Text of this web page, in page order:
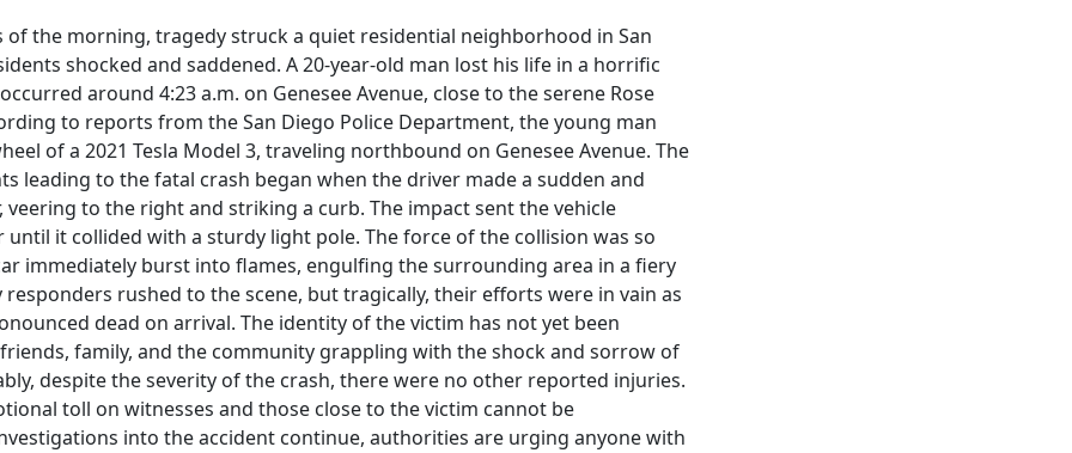
of the morning, tragedy struck a quiet residential neighborhood in San
shocked and saddened. A 20-year-old man lost his life in a horrific
around 4:23 a.m. on Genesee Avenue, close to the serene Rose
to reports from the San Diego Police Department, the young man
of a 2021 Tesla Model 3, traveling northbound on Genesee Avenue. The
leading to the fatal crash began when the driver made a sudden and
veering to the right and striking a curb. The impact sent the vehicle
it collided with a sturdy light pole. The force of the collision was so
immediately burst into flames, engulfing the surrounding area in a fiery
responders rushed to the scene, but tragically, their efforts were in vain as
dead on arrival. The identity of the victim has not yet been
family, and the community grappling with the shock and sorrow of
despite the severity of the crash, there were no other reported injuries.
toll on witnesses and those close to the victim cannot be
into the accident continue, authorities are urging anyone with